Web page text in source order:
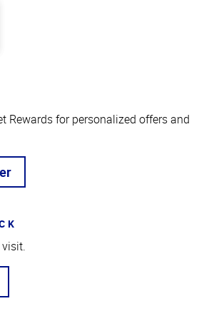
Rewards for personalized offers and